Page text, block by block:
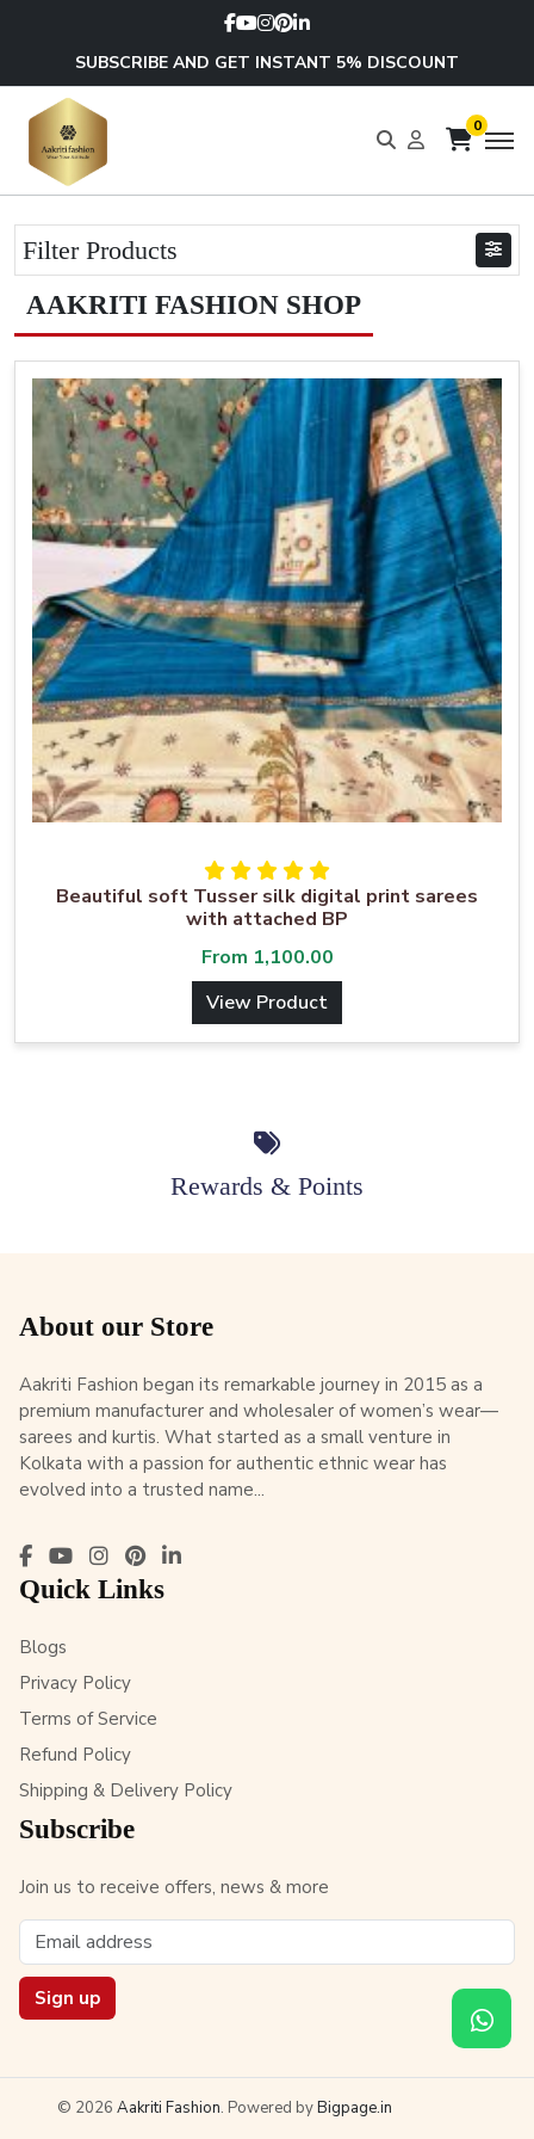
SUBSCRIBE AND GET INSTANT 5% DISCOUNT
0
Filter Products
AAKRITI FASHION SHOP
Beautiful soft Tusser silk digital print sarees
with attached BP
From 1,100.00
View Product
Rewards & Points
About our Store
Aakriti Fashion began its remarkable journey in 2015 as a
premium manufacturer and wholesaler of women’s wear—
sarees and kurtis. What started as a small venture in
Kolkata with a passion for authentic ethnic wear has
evolved into a trusted name...
Quick Links
Blogs
Privacy Policy
Terms of Service
Refund Policy
Shipping & Delivery Policy
Subscribe
Join us to receive offers, news & more
Sign up
© 2026 Aakriti Fashion. Powered byBigpage.in